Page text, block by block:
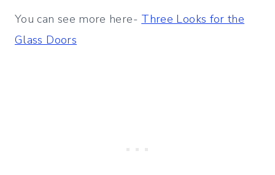
You can see more here- Three Looks for the
Glass Doors